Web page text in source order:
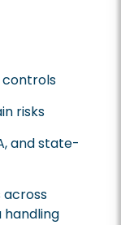
controls
risks
and state-
across
handling